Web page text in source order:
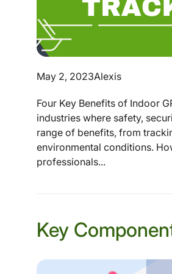
May 2, 2023Alexis
Four Key Benefits of Indoor
industries where safety,
range of benefits, from
environmental conditions.
professionals...
Key